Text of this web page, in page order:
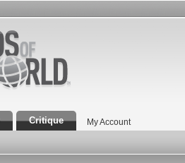
Critique My Account